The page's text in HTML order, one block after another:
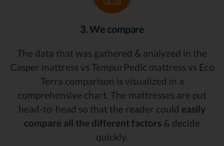
3. We compare
The data that was gathered & analyzed in the
Casper mattress vs TempurPedic mattress vs Eco
Terra comparison is visualized in a
comprehensive chart. The mattresses are put
head-to-head so that the reader could easily
compare all the different factors & decide
quickly.